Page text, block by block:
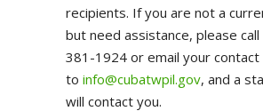
recipients. If you are not a
but need assistance, please
381-1924 or email your contact
to info@cubatwpil.gov, and a
will contact you.